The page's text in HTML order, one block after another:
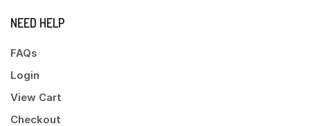
NEED HELP
FAQs
Login
View Cart
Checkout